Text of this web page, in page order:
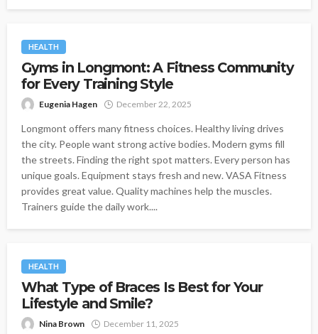
HEALTH
Gyms in Longmont: A Fitness Community
for Every Training Style
Eugenia Hagen December 22, 2025
Longmont offers many fitness choices. Healthy living drives
the city. People want strong active bodies. Modern gyms fill
the streets. Finding the right spot matters. Every person has
unique goals. Equipment stays fresh and new. VASA Fitness
provides great value. Quality machines help the muscles.
Trainers guide the daily work....
HEALTH
What Type of Braces Is Best for Your
Lifestyle and Smile?
Nina Brown December 11, 2025